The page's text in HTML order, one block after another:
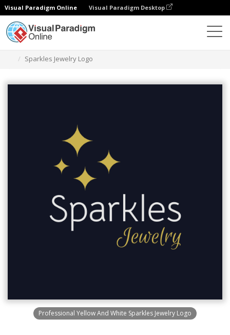
Visual Paradigm Online Visual Paradigm Desktop
Sparkles Jewelry Logo
Professional Yellow And White Sparkles Jewelry Logo